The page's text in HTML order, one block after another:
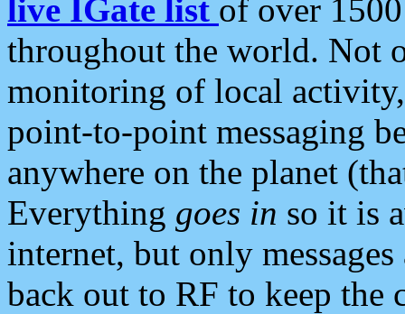
live IGate list of over
throughout the world. Not
monitoring of local
point-to-point messaging
anywhere on the planet
Everything goes in so it is
internet, but only
back out to RF to keep the